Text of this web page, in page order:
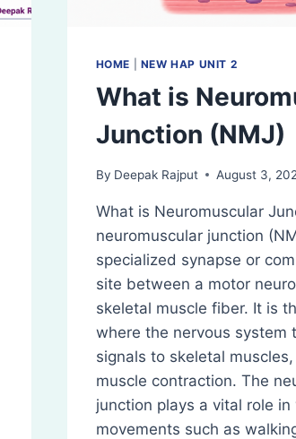
HOME NEW HAP UNIT 2
What is
Junction (NMJ)
By Deepak Rajput August 3,
What is Neuromuscular
neuromuscular junction
specialized synapse or
site between a motor
skeletal muscle fiber. It is
where the nervous system
signals to skeletal
muscle contraction. The
junction plays a vital role in
movements such as